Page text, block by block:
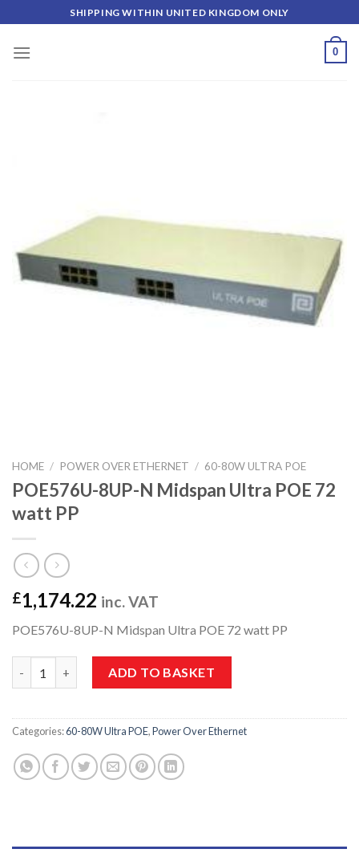
to
content
SHIPPING WITHIN UNITED KINGDOM ONLY
0
HOME / POWER OVER ETHERNET / 60-80W ULTRA POE
POE576U-8UP-N Midspan Ultra POE 72
watt PP
£1,174.22 inc. VAT
POE576U-8UP-N Midspan Ultra POE 72 watt PP
ADD TO BASKET
Categories:60-80W Ultra POE,Power Over Ethernet